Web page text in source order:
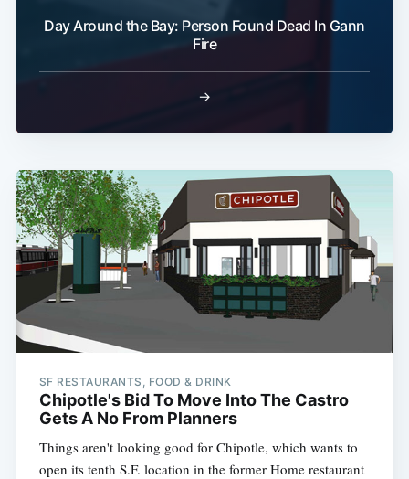
Day Around the Bay: Person Found Dead In Gann
Fire
→
SF RESTAURANTS, FOOD & DRINK
Chipotle's Bid To Move Into The Castro
Gets A No From Planners
Things aren't looking good for Chipotle, which wants to
open its tenth S.F. location in the former Home restaurant